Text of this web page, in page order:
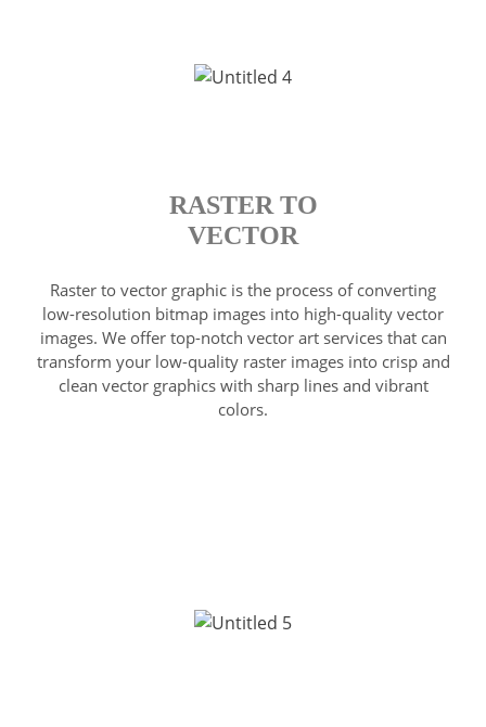
RASTER TO
VECTOR
Raster to vector graphic is the process of converting
low-resolution bitmap images into high-quality vector
images. We offer top-notch vector art services that can
transform your low-quality raster images into crisp and
clean vector graphics with sharp lines and vibrant
colors.